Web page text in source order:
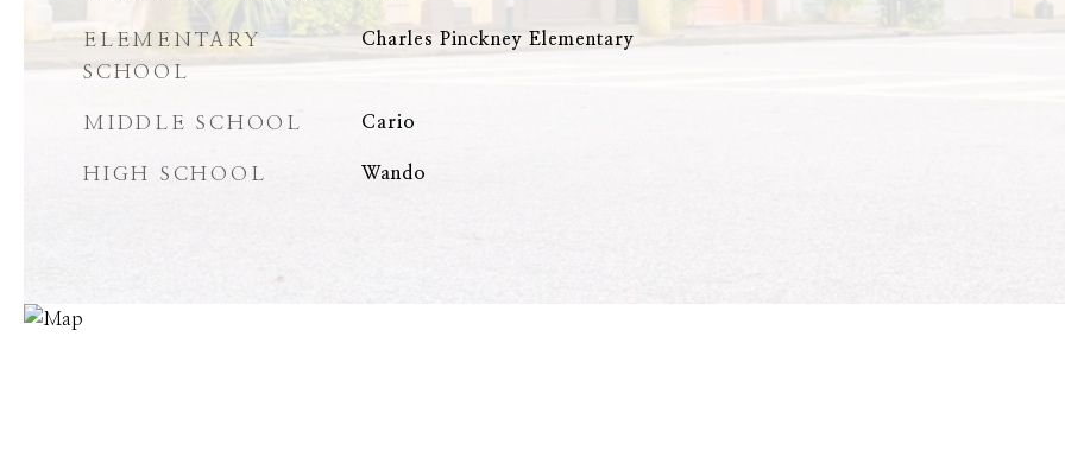
ELEMENTARY
SCHOOL
Charles Pinckney Elementary
MIDDLE SCHOOL Cario
HIGH SCHOOL Wando